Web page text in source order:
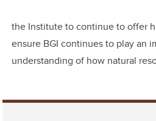
the Institute to continue to offer
ensure BGI continues to play an
understanding of how natural